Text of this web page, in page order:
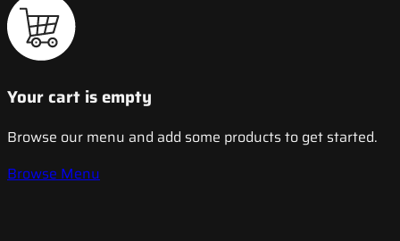
Your cart is empty
Browse our menu and add some products to get started.
Browse Menu